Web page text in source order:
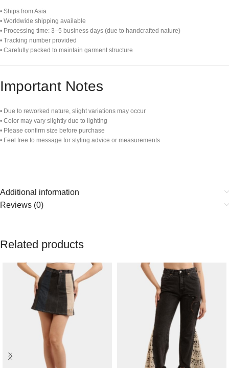
• Ships from Asia
• Worldwide shipping available
• Processing time: 3–5 business days (due to handcrafted nature)
• Tracking number provided
• Carefully packed to maintain garment structure
Important Notes
• Due to reworked nature, slight variations may occur
• Color may vary slightly due to lighting
• Please confirm size before purchase
• Feel free to message for styling advice or measurements
Additional information
Reviews (0)
Related products